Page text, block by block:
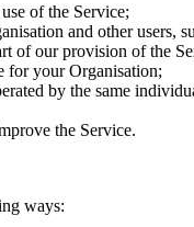
of the Service;
and other
of our provision of the
for your Organisation;
by the same
the Service.
ways: